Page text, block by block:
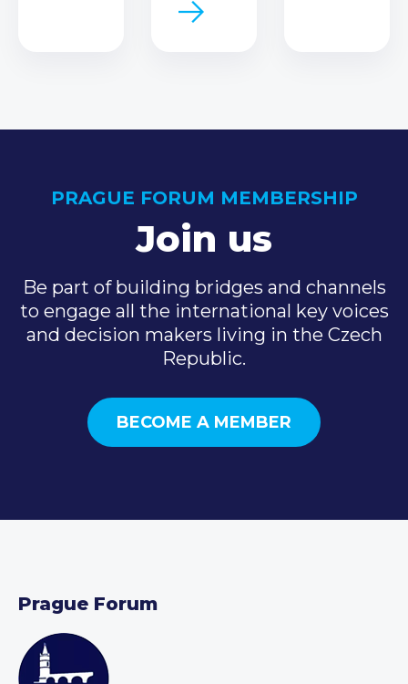
PRAGUE FORUM MEMBERSHIP
Join us
Be part of building bridges and channels
to engage all the international key voices
and decision makers living in the Czech
Republic.
BECOME A MEMBER
Prague Forum